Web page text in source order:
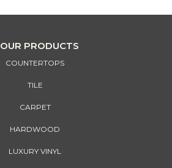
OUR PRODUCTS
COUNTERTOPS
TILE
CARPET
HARDWOOD
LUXURY VINYL